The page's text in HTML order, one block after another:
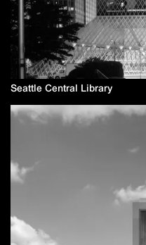
Seattle Central Library